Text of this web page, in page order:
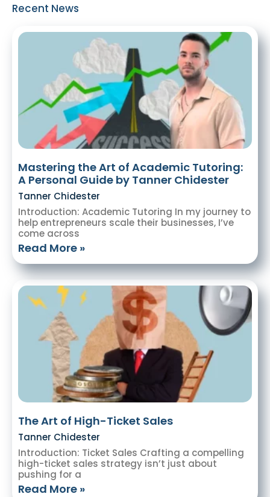
Recent News
Mastering the Art of Academic Tutoring:
A Personal Guide by Tanner Chidester
Tanner Chidester
Introduction: Academic Tutoring In my journey to
help entrepreneurs scale their businesses, I’ve
come across
Read More »
The Art of High-Ticket Sales
Tanner Chidester
Introduction: Ticket Sales Crafting a compelling
high-ticket sales strategy isn’t just about
pushing for a
Read More »